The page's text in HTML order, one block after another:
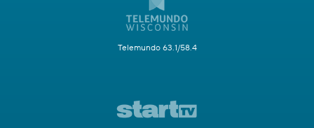
Telemundo 63.1/58.4